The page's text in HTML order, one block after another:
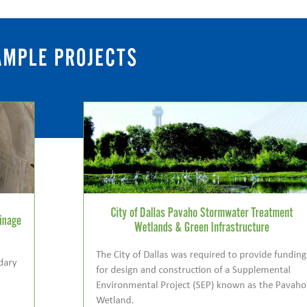
PROJECTS
City of Dallas Pavaho Stormwater Treatment
Wetlands & Green Infrastructure
The City of Dallas was required to provide funding
for design and construction of a Supplemental
Environmental Project (SEP) known as the Pavaho
Wetland.